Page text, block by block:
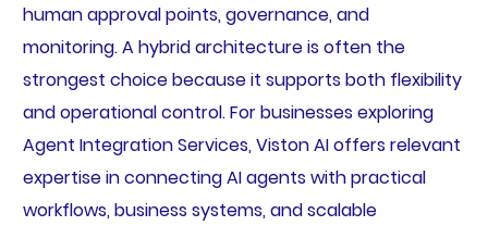
human approval points, governance, and
monitoring. A hybrid architecture is often the
strongest choice because it supports both flexibility
and operational control. For businesses exploring
Agent Integration Services, Viston AI offers relevant
expertise in connecting AI agents with practical
workflows, business systems, and scalable